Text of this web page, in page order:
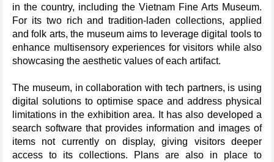
in the country, including the Vietnam Fine Arts Museum.
For its two rich and tradition-laden collections, applied
and folk arts, the museum aims to leverage digital tools to
enhance multisensory experiences for visitors while also
showcasing the aesthetic values of each artifact.
The museum, in collaboration with tech partners, is using
digital solutions to optimise space and address physical
limitations in the exhibition area. It has also developed a
search software that provides information and images of
items not currently on display, giving visitors deeper
access to its collections. Plans are also in place to